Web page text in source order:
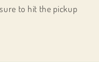
to hit the pickup